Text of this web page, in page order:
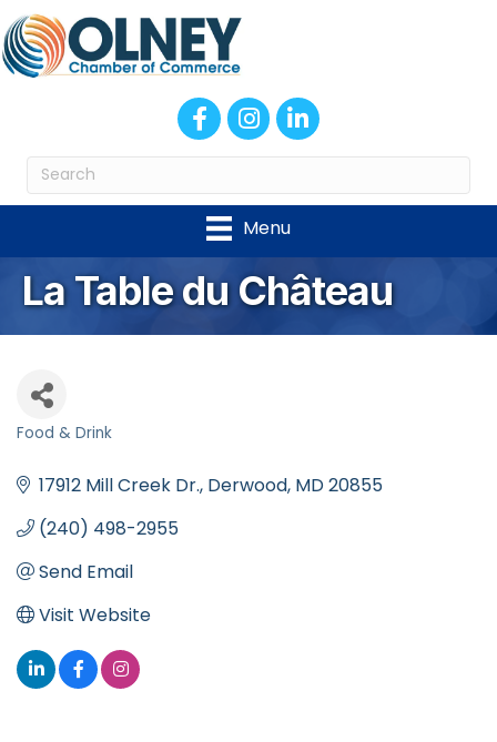
FacebookInstagram
LinkedIn
Menu
La Table du Château
Food & Drink
17912 Mill Creek Dr. Derwood MD20855
(240) 498-2955
Send Email
Visit Website